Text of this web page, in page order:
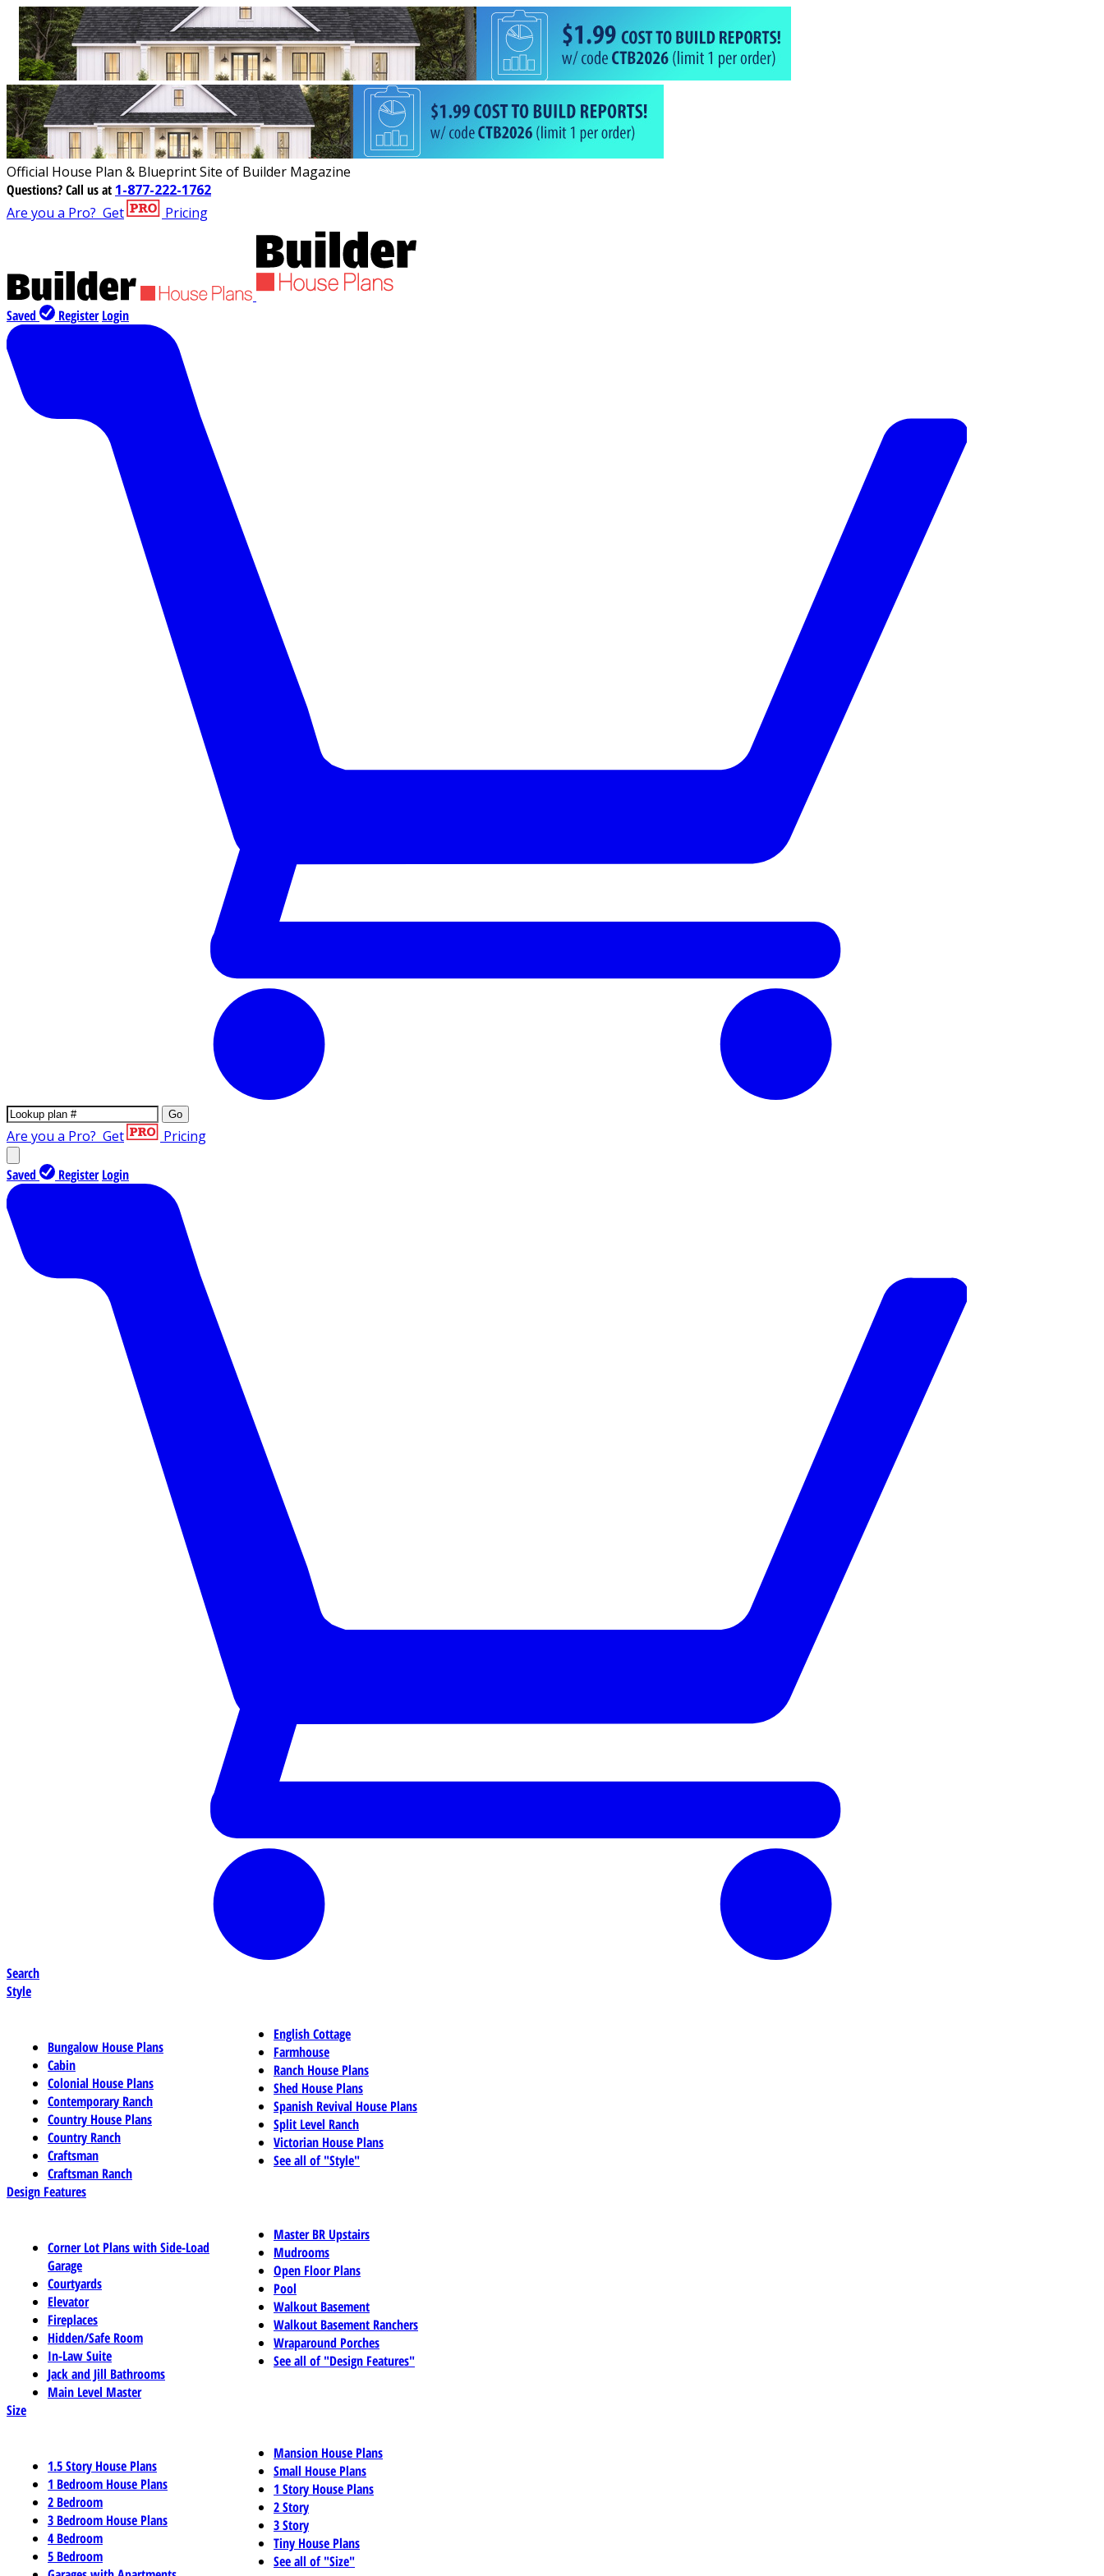
Official House Plan & Blueprint Site of Builder Magazine
Questions?Call us at 1-877-222-1762
Are you a Pro? Get Pricing
Saved Register Login
Go
Are you a Pro? Get Pricing
Saved Register Login
Search
Style
Bungalow House Plans
Cabin
Colonial House Plans
Contemporary Ranch
Country House Plans
Country Ranch
Craftsman
Craftsman Ranch
English Cottage
Farmhouse
Ranch House Plans
Shed House Plans
Spanish Revival House Plans
Split Level Ranch
Victorian House Plans
See all of "Style"
Design Features
Corner Lot Plans with Side-Load
Garage
Courtyards
Elevator
Fireplaces
Hidden/Safe Room
In-Law Suite
Jack and Jill Bathrooms
Main Level Master
Master BR Upstairs
Mudrooms
Open Floor Plans
Pool
Walkout Basement
Walkout Basement Ranchers
Wraparound Porches
See all of "Design Features"
Size
1.5 Story House Plans
1 Bedroom House Plans
2 Bedroom
3 Bedroom House Plans
4 Bedroom
5 Bedroom
Mansion House Plans
Small House Plans
1 Story House Plans
2 Story
3 Story
Tiny House Plans
See all of "Size"